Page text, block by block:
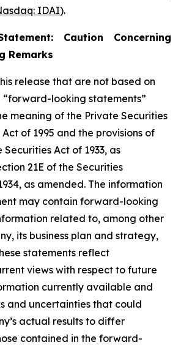
IDAI).
Caution Concerning
Remarks
release that are not based on
looking statements”
meaning of the Private Securities
of 1995 and the provisions of
Act of 1933, as
21E of the Securities
as amended. The information
may contain forward-looking
related to, among other
its business plan and strategy,
statements reflect
views with respect to future
currently available and
and uncertainties that could
actual results to differ
contained in the forward-